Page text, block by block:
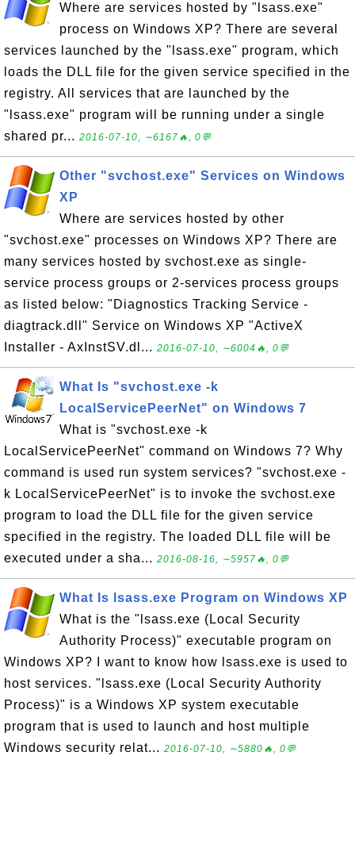
Where are services hosted by "lsass.exe"
process on Windows XP? There are several
services launched by the "lsass.exe" program, which
loads the DLL file for the given service specified in the
registry. All services that are launched by the
"lsass.exe" program will be running under a single
shared pr... 2016-07-10, ∼6167🔥, 0💬
Other "svchost.exe" Services on Windows
XP
Where are services hosted by other
"svchost.exe" processes on Windows XP? There are
many services hosted by svchost.exe as single-
service process groups or 2-services process groups
as listed below: "Diagnostics Tracking Service -
diagtrack.dll" Service on Windows XP "ActiveX
Installer - AxInstSV.dl... 2016-07-10, ∼6004🔥, 0💬
What Is "svchost.exe -k
LocalServicePeerNet" on Windows 7
What is "svchost.exe -k
LocalServicePeerNet" command on Windows 7? Why
command is used run system services? "svchost.exe -
k LocalServicePeerNet" is to invoke the svchost.exe
program to load the DLL file for the given service
specified in the registry. The loaded DLL file will be
executed under a sha... 2016-08-16, ∼5957🔥, 0💬
What Is lsass.exe Program on Windows XP
What is the "lsass.exe (Local Security
Authority Process)" executable program on
Windows XP? I want to know how lsass.exe is used to
host services. "lsass.exe (Local Security Authority
Process)" is a Windows XP system executable
program that is used to launch and host multiple
Windows security relat... 2016-07-10, ∼5880🔥, 0💬